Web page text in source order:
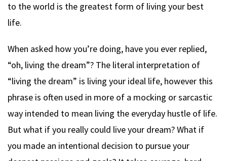
to the world is the greatest form of living your best
life.
When asked how you’re doing, have you ever replied,
“oh, living the dream”? The literal interpretation of
“living the dream” is living your ideal life, however this
phrase is often used in more of a mocking or sarcastic
way intended to mean living the everyday hustle of life.
But what if you really could live your dream? What if
you made an intentional decision to pursue your